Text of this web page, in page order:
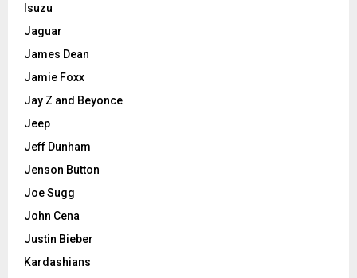
Isuzu
Jaguar
James Dean
Jamie Foxx
Jay Z and Beyonce
Jeep
Jeff Dunham
Jenson Button
Joe Sugg
John Cena
Justin Bieber
Kardashians